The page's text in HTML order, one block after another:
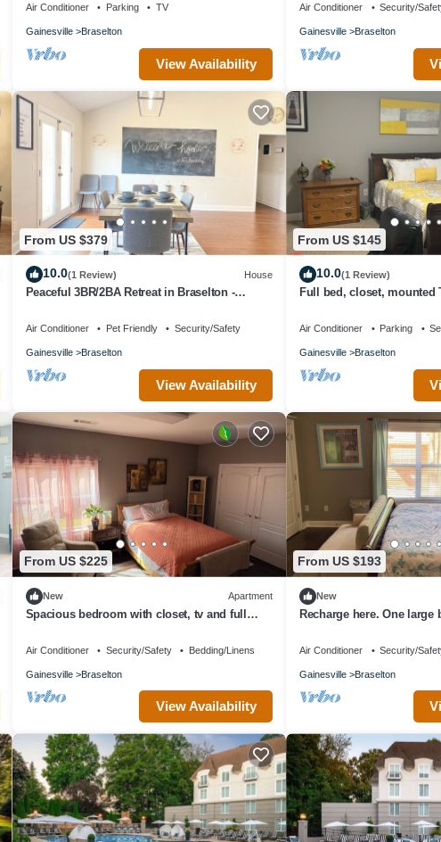
Air Conditioner Parking TV
Gainesville Braselton
View Availability
Air Conditioner Security/
Gainesville Braselton
From US $379
10.0(1 Review) House
Peaceful 3BR/2BA Retreat in Braselton -
Air Conditioner Pet Friendly Security/Safety
Gainesville Braselton
View Availability
From US $145
10.0(1 Review)
Full bed, closet, mounted
Air Conditioner Parking
Gainesville Braselton
From US $225
New Apartment
Spacious bedroom with closet, tv and full
Air Conditioner Security/Safety Bedding/Linens
Gainesville Braselton
View Availability
From US $193
New
Recharge here. One large
Air Conditioner Security/
Gainesville Braselton